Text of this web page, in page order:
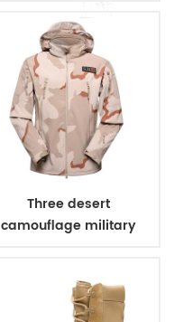
Three desert
camouflage military